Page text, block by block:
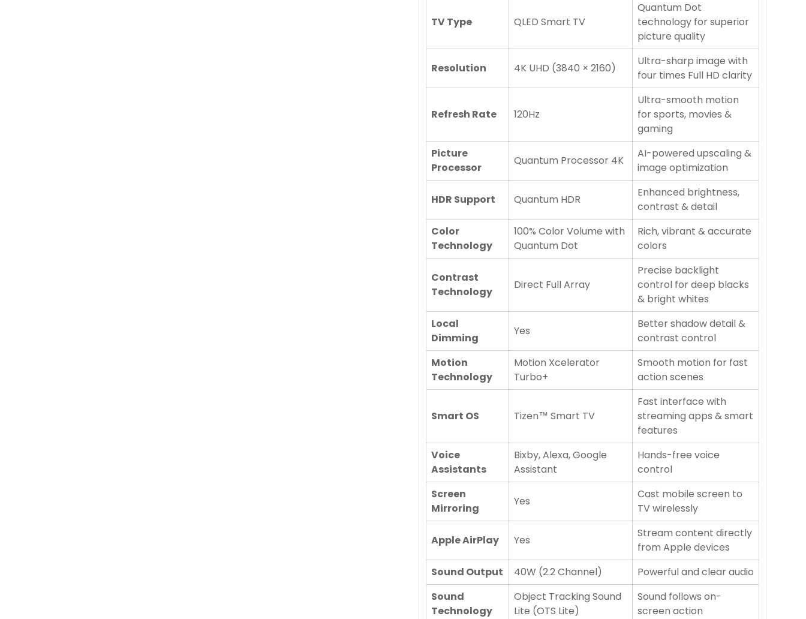
TV Type QLED Smart TV
Quantum Dot
technology for superior
picture quality
Resolution 4K UHD (3840 × 2160)
Ultra-sharp image with
four times Full HD clarity
Refresh Rate 120Hz
Ultra-smooth motion
for sports, movies &
gaming
Picture
Processor
Quantum Processor 4K
AI-powered upscaling &
image optimization
HDR Support Quantum HDR
Enhanced brightness,
contrast & detail
Color
Technology
100% Color Volume with
Quantum Dot
Rich, vibrant & accurate
colors
Contrast
Technology
Direct Full Array
Precise backlight
control for deep blacks
& bright whites
Local
Dimming
Yes
Better shadow detail &
contrast control
Motion
Technology
Motion Xcelerator
Turbo+
Smooth motion for fast
action scenes
Smart OS Tizen™ Smart TV
Fast interface with
streaming apps & smart
features
Voice
Assistants
Bixby, Alexa, Google
Assistant
Hands-free voice
control
Screen
Mirroring
Yes
Cast mobile screen to
TV wirelessly
Apple AirPlay Yes
Stream content directly
from Apple devices
Sound Output
40W (2.2 Channel)
Powerful and clear audio
Sound
Technology
Object Tracking Sound
Lite (OTS Lite)
Sound follows on-
screen action